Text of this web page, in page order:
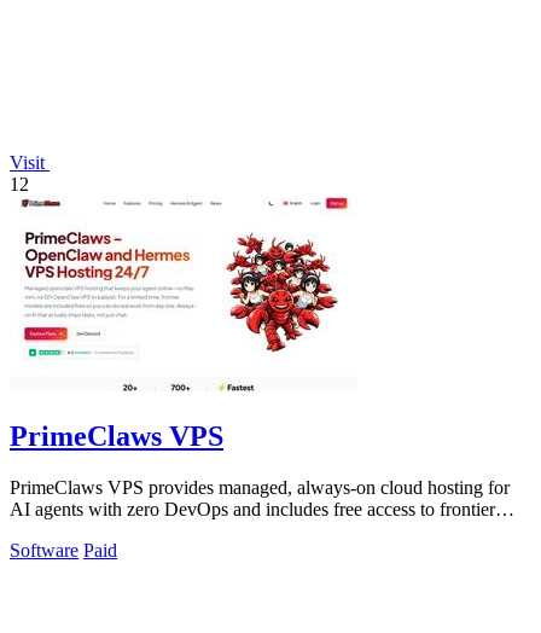
Visit
12
PrimeClaws VPS
PrimeClaws VPS provides managed, always-on cloud hosting for
AI agents with zero DevOps and includes free access to frontier
Software Paid